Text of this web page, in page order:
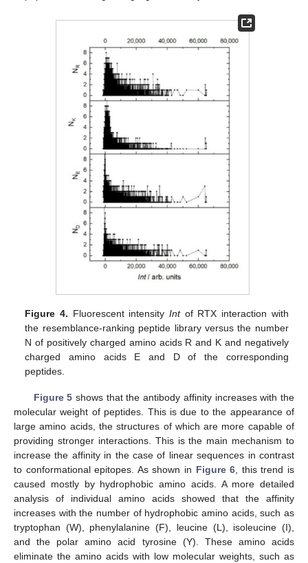
Figure 4. Fluorescent intensityIntof RTX interaction with
the resemblance-ranking peptide library versus the number
N of positively charged amino acids R and K and negatively
charged amino acids E and D of the corresponding
peptides.
Figure 5 shows that the antibody affinity increases with the
molecular weight of peptides. This is due to the appearance of
large amino acids, the structures of which are more capable of
providing stronger interactions. This is the main mechanism to
increase the affinity in the case of linear sequences in contrast
to conformational epitopes. As shown in Figure 6, this trend is
caused mostly by hydrophobic amino acids. A more detailed
analysis of individual amino acids showed that the affinity
increases with the number of hydrophobic amino acids, such as
tryptophan (W), phenylalanine (F), leucine (L), isoleucine (I),
and the polar amino acid tyrosine (Y). These amino acids
eliminate the amino acids with low molecular weights, such as